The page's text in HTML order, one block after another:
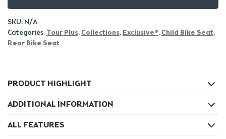
SKU: N/A
Categories: Tour Plus, Collections, Exclusive®, Child Bike Seat,
Rear Bike Seat
PRODUCT HIGHLIGHT
ADDITIONAL INFORMATION
ALL FEATURES